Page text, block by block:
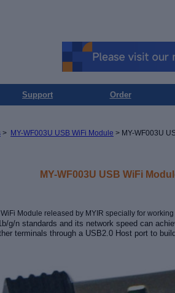
Support Order
> MY-WF003U USB WiFi Module > MY-WF003U
MY-WF003U USB WiFi
WiFi Module released by MYIR specially for
g/n standards and its network speed can
terminals through a USB2.0 Host port to